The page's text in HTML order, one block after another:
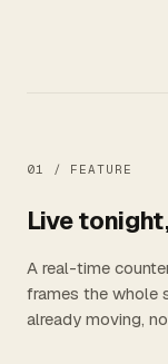
01 / FEATURE
Live
A real-time
frames the whole
already moving,